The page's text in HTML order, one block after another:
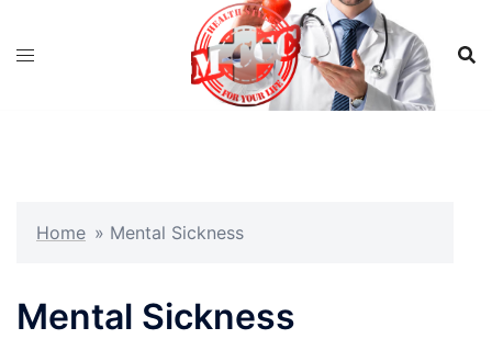
Home » Mental Sickness
Mental Sickness